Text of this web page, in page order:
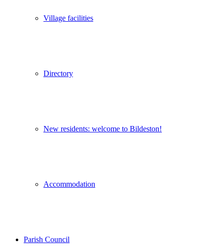
Village facilities
Directory
New residents: welcome to Bildeston!
Accommodation
Parish Council